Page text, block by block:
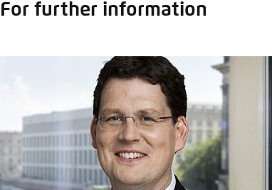
For further information